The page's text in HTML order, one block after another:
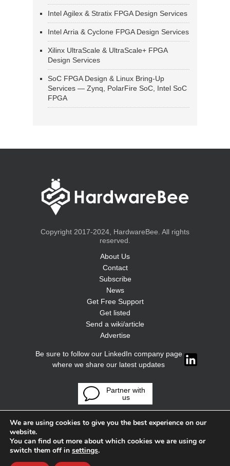
Intel Agilex & Stratix FPGA Design Services
Intel Arria & Cyclone FPGA Design Services
Xilinx UltraScale & UltraScale+ FPGA
Design Services
SoC FPGA Design & Linux Bring-Up
Services — Zynq, PolarFire SoC, Intel SoC
FPGA
Copyright 2017-2024, HardwareBee. All rights
reserved.
About Us
Contact
Subscribe
News
Get Free Support
Get listed
Send a wiki/article
Advertise
Be sure to follow our LinkedIn company page
where we share our latest updates
Partner with
us
We are using cookies to give you the best experience on our
website.
You can find out more about which cookies we are using or
switch them off in settings.